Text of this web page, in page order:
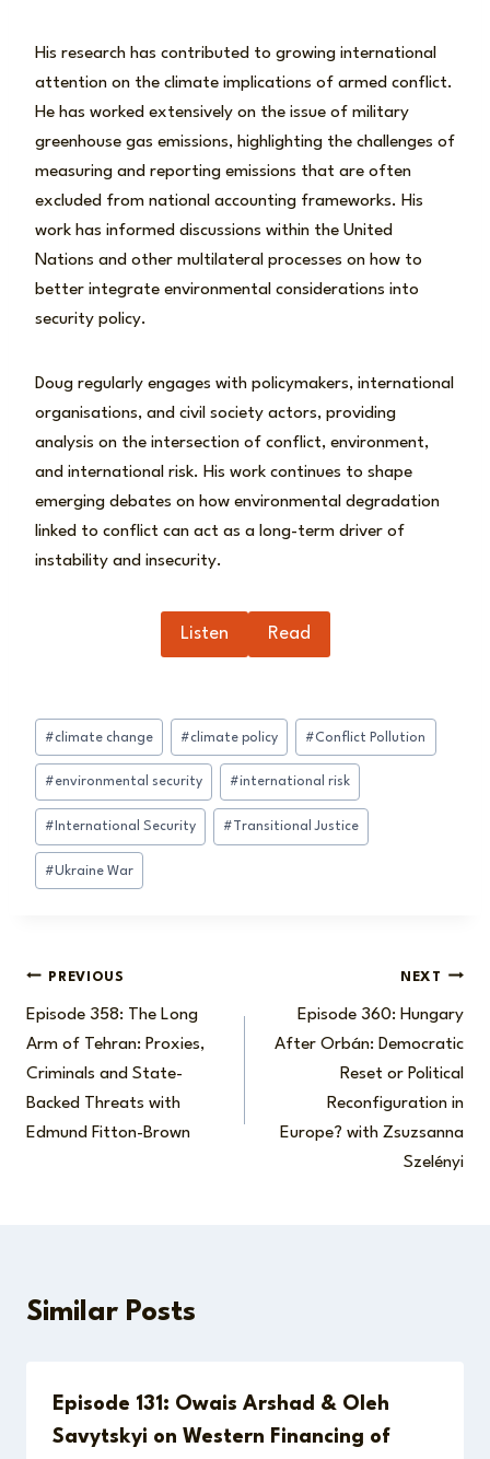
His research has contributed to growing international
attention on the climate implications of armed conflict.
He has worked extensively on the issue of military
greenhouse gas emissions, highlighting the challenges of
measuring and reporting emissions that are often
excluded from national accounting frameworks. His
work has informed discussions within the United
Nations and other multilateral processes on how to
better integrate environmental considerations into
security policy.
Doug regularly engages with policymakers, international
organisations, and civil society actors, providing
analysis on the intersection of conflict, environment,
and international risk. His work continues to shape
emerging debates on how environmental degradation
linked to conflict can act as a long-term driver of
instability and insecurity.
Listen Read
Post
Tags:
#climate change #climate policy #Conflict Pollution
#environmental security #international risk
# International Security # Transitional Justice
#Ukraine War
Post
navigation
PREVIOUS
Episode 358: The Long
Arm of Tehran: Proxies,
Criminals and State-
Backed Threats with
Edmund Fitton-Brown
NEXT
Episode 360: Hungary
After Orbán: Democratic
Reset or Political
Reconfiguration in
Europe? with Zsuzsanna
Szelényi
Similar Posts
Episode 131: Owais Arshad & Oleh
Savytskyi on Western Financing of